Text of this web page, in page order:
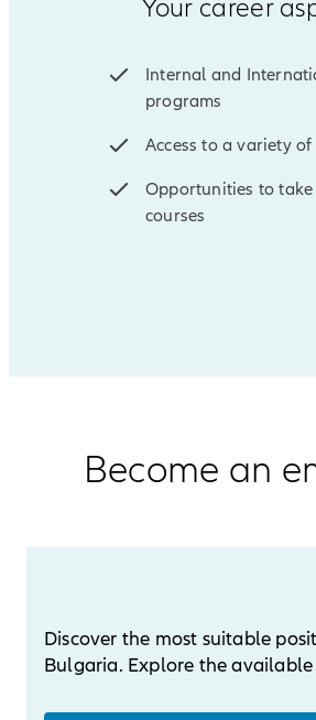
Your career
Internal and
programs
Access to a variety
Opportunities to
courses
Become an
Discover the most suitable
Bulgaria. Explore the